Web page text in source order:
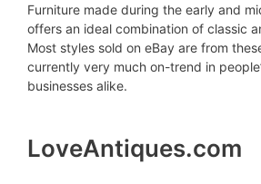
Furniture made during the early and
offers an ideal combination of classic
Most styles sold on eBay are from
currently very much on-trend in
businesses alike.
LoveAntiques.com